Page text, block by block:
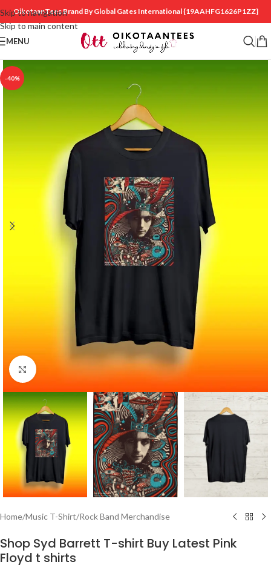
Skip to navigation
Skip to main content
OikotaanTees Brand By Global Gates International{19AAHFG1626P1ZZ}
MENU
-40%
Click to enlarge
Home/Music T-Shirt/Rock Band Merchandise
Shop Syd Barrett T-shirt Buy Latest Pink
Floyd t shirts